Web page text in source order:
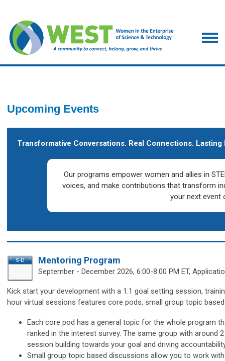
Upcoming Events
Transformative Conversations. Real Connections. Lasting
Our programs empower women and allies in
voices, and make contributions that transform
your next event
S-D Mentoring Program
September - December 2026, 6:00-8:00 PM ET,
Kick start your development with a 1:1 goal setting session,
hour virtual sessions features core pods, small group topic
Each core pod has a general topic for the whole program
ranked in the interest survey. The same group with around
session building towards your goal and driving
Small group topic based discussions allow you to work